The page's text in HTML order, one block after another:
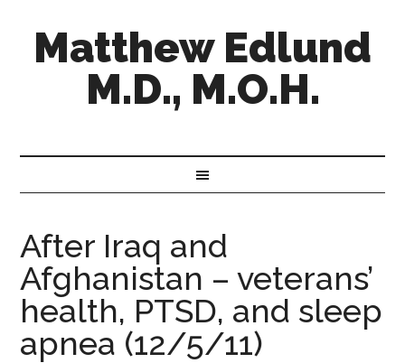
Matthew Edlund
M.D., M.O.H.
After Iraq and
Afghanistan – veterans’
health, PTSD, and sleep
apnea (12/5/11)